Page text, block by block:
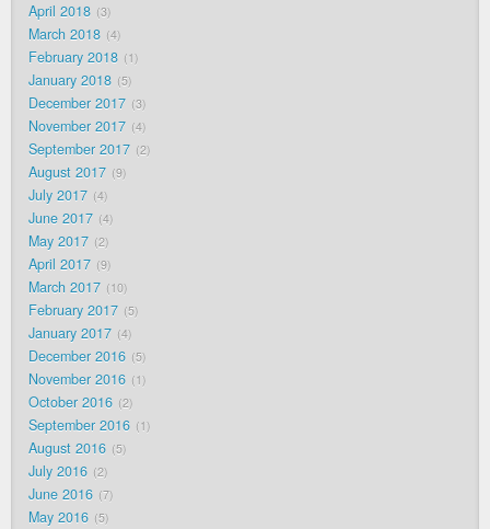
April 2018 3
March 2018 4
February 2018 1
January 2018 5
December 2017 3
November 2017 4
September 2017 2
August 2017 9
July 2017 4
June 2017 4
May 2017 2
April 2017 9
March 2017 10
February 2017 5
January 2017 4
December 2016 5
November 2016 1
October 2016 2
September 2016 1
August 2016 5
July 2016 2
June 2016 7
May 2016 5